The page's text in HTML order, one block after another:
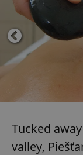
Tucked
valley,